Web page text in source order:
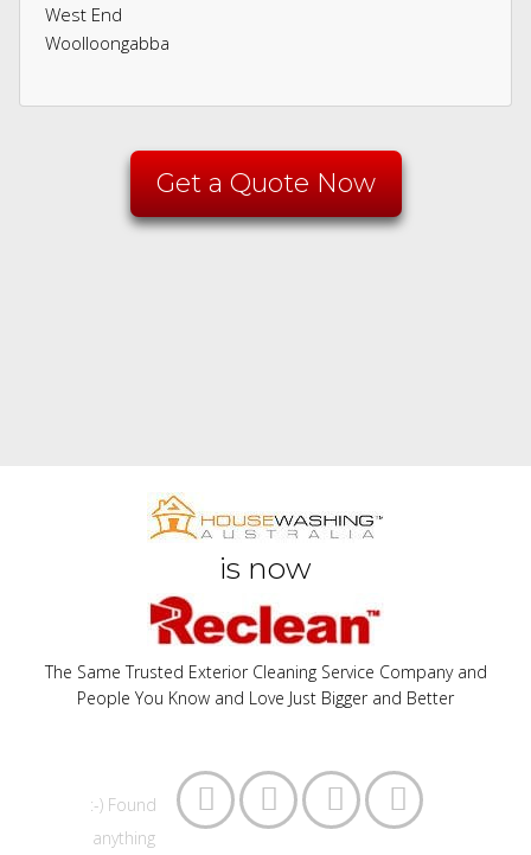
West End
Woolloongabba
Get a Quote Now
is now
The Same Trusted Exterior Cleaning Service Company and
People You Know and Love Just Bigger and Better
:-) Found
anything
   